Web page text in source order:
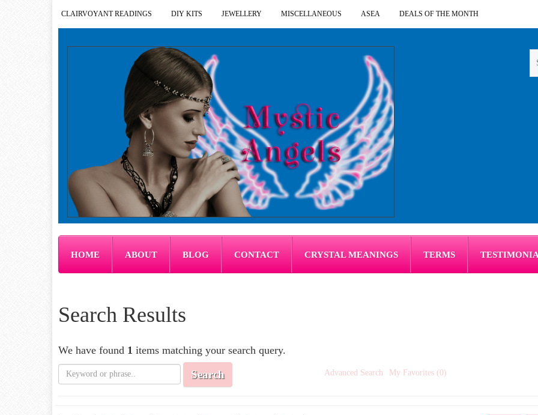
CLAIRVOYANT READINGS DIY KITS JEWELLERY MISCELLANEOUS ASEA DEALS OF THE MONTH
HOME ABOUT BLOG CONTACT CRYSTAL MEANINGS TERMS
Search Results
We have found 1 items matching your search query.
Search Advanced Search My Favorites (0)